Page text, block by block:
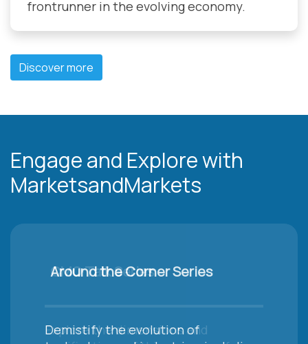
frontrunner in the evolving economy.
Discover more
Engage and Explore with
MarketsandMarkets
Around the Corner Series
Demistify the evolution of